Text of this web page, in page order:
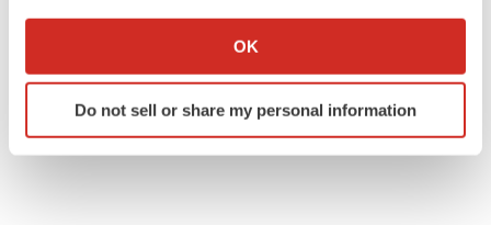
Collect information about your geographical location
Identify your device by actively scanning it for
specific characteristics (fingerprinting)
OK
Do not sell or share my personal information